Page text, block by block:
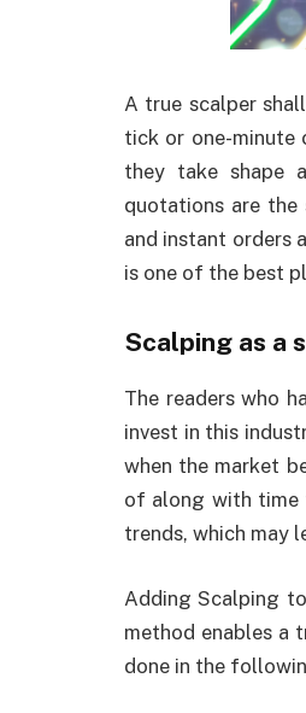
A true scalper
tick or one-minute
they take shape
quotations are
and instant orders
is one of the best
Scalping as a
The readers who
invest in this
when the market
of along with time
trends, which may
Adding Scalping
method enables a
done in the